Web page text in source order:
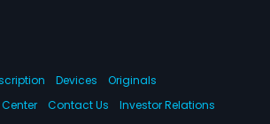
Devices
Originals
Center Contact Us Investor Relations